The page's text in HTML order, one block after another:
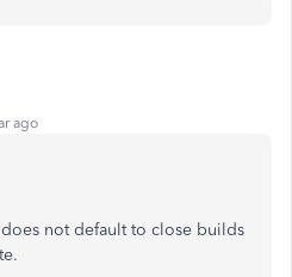
ago
not default to close builds